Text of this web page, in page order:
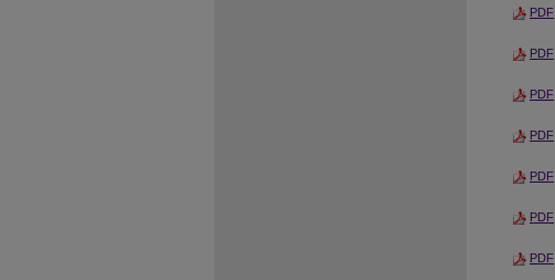
PDF
PDF
PDF
PDF
PDF
PDF
PDF